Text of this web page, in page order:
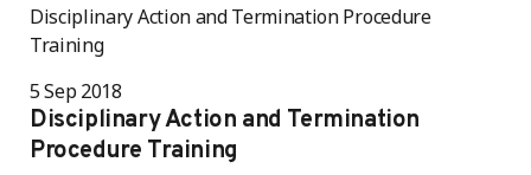
Disciplinary Action and Termination Procedure
Training
5 Sep 2018
Disciplinary Action and Termination
Procedure Training